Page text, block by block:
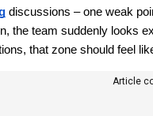
discussions – one weak
the team suddenly looks
that zone should feel
Article